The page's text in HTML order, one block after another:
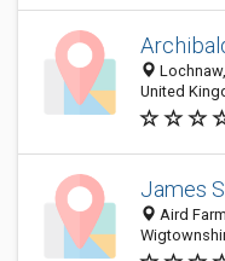
United
James
Aird